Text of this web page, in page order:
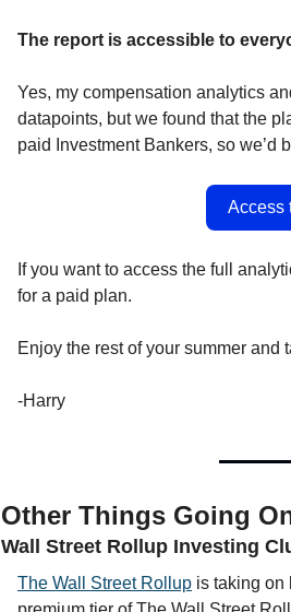
The report is accessible to
Yes, my compensation analytics
datapoints, but we found that the
paid Investment Bankers, so we’d
Access
If you want to access the full
for a paid plan.
Enjoy the rest of your summer and
-Harry
Other Things Going
Wall Street Rollup Investing
The Wall Street Rollup is taking on